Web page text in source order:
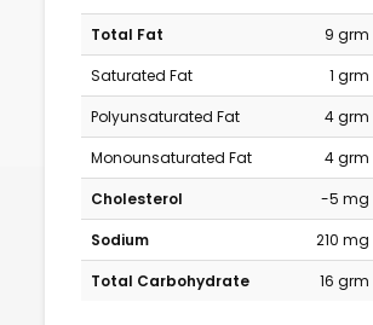
Total Fat
9 grm
Saturated Fat
1 grm
Polyunsaturated Fat
4 grm
Monounsaturated Fat
4 grm
Cholesterol
-5 mg
Sodium
210 mg
Total Carbohydrate
16 grm